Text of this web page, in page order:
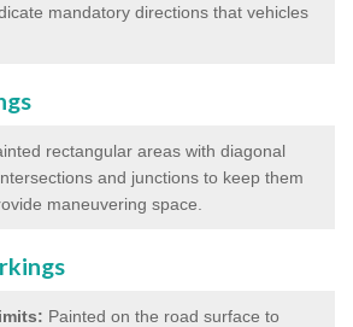
mandatory directions that vehicles
rectangular areas with diagonal
and junctions to keep them
maneuvering space.
Painted on the road surface to